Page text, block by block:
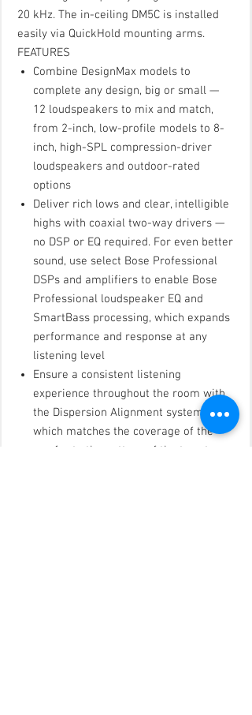
20 kHz. The in-ceiling DM5C is installed
easily via QuickHold mounting arms.
FEATURES
Combine DesignMax models to
complete any design, big or small —
12 loudspeakers to mix and match,
from 2-inch, low-profile models to 8-
inch, high-SPL compression-driver
loudspeakers and outdoor-rated
options
Deliver rich lows and clear, intelligible
highs with coaxial two-way drivers —
no DSP or EQ required. For even better
sound, use select Bose Professional
DSPs and amplifiers to enable Bose
Professional loudspeaker EQ and
SmartBass processing, which expands
performance and response at any
listening level
Ensure a consistent listening
experience throughout the room with
the Dispersion Alignment system,
which matches the coverage of the
woofer to the pattern of the tweeter